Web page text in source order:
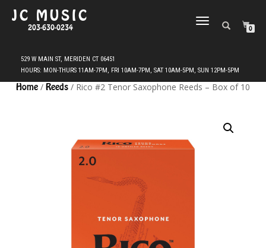
JC MUSIC
203-630-0234
TOGGLE
0
Home / Reeds / Rico #2 Tenor Saxophone Reeds – Box of 10